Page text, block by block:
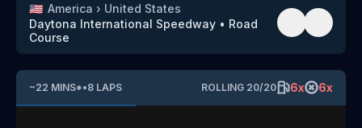
🇺🇸 America › United States
Daytona International Speedway • Road
Course
~22 MINS*•8 LAPS ROLLING 20/20 6x 6x